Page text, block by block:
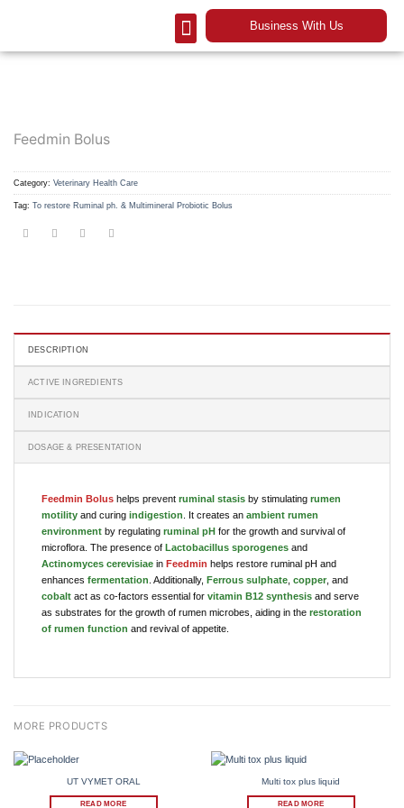
Business With Us
Feedmin Bolus
Category: Veterinary Health Care
Tag: To restore Ruminal ph. & Multimineral Probiotic Bolus
DESCRIPTION
ACTIVE INGREDIENTS
INDICATION
DOSAGE & PRESENTATION
Feedmin Bolus helps prevent ruminal stasis by stimulating rumen
motility and curing indigestion . It creates an ambient rumen
environment by regulating ruminal pH for the growth and survival of
microflora. The presence of Lactobacillus sporogenes and
Actinomyces cerevisiae in Feedmin helps restore ruminal pH and
enhances fermentation . Additionally, Ferrous sulphate copper , and
cobalt act as co-factors essential for vitamin B12 synthesis and serve
as substrates for the growth of rumen microbes, aiding in the restoration
of rumen function and revival of appetite.
UT VYMET ORAL
READ MORE
Multi tox plus liquid
READ MORE